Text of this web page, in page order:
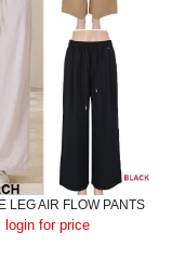
LEG AIR FLOW PANTS
login for price